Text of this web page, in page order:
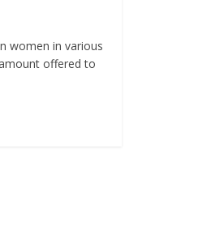
women in various
offered to